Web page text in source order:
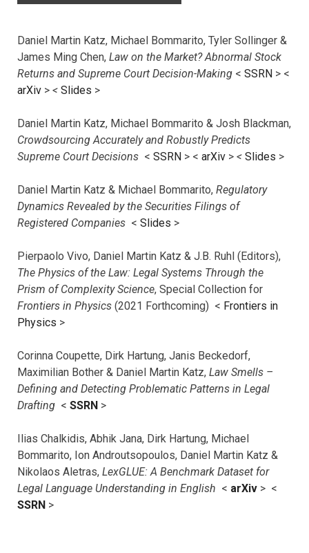
Daniel Martin Katz, Michael Bommarito, Tyler Sollinger &
James Ming Chen, Law on the Market? Abnormal Stock
Returns and Supreme Court Decision-Making < SSRN > <
arXiv > < Slides >
Daniel Martin Katz, Michael Bommarito & Josh Blackman,
Crowdsourcing Accurately and Robustly Predicts
Supreme Court Decisions < SSRN > < arXiv > < Slides >
Daniel Martin Katz & Michael Bommarito, Regulatory
Dynamics Revealed by the Securities Filings of
Registered Companies < Slides >
Pierpaolo Vivo, Daniel Martin Katz & J.B. Ruhl (Editors),
The Physics of the Law: Legal Systems Through the
Prism of Complexity Science, Special Collection for
Frontiers in Physics (2021 Forthcoming) < Frontiers in
Physics >
Corinna Coupette, Dirk Hartung, Janis Beckedorf,
Maximilian Bother & Daniel Martin Katz, Law Smells –
Defining and Detecting Problematic Patterns in Legal
Drafting < SSRN >
Ilias Chalkidis, Abhik Jana, Dirk Hartung, Michael
Bommarito, Ion Androutsopoulos, Daniel Martin Katz &
Nikolaos Aletras, LexGLUE: A Benchmark Dataset for
Legal Language Understanding in English < arXiv > <
SSRN >